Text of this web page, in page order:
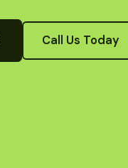
Call Us Today